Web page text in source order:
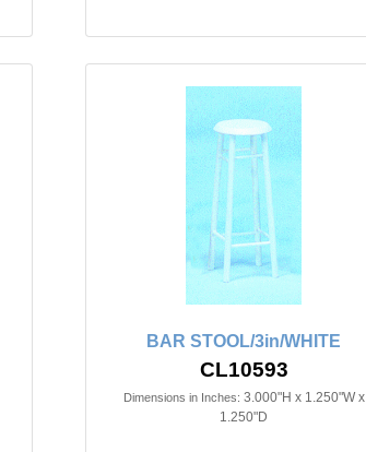
BAR STOOL/3in/WHITE
CL10593
Dimensions in Inches: 3.000"H x 1.250"W x
1.250"D